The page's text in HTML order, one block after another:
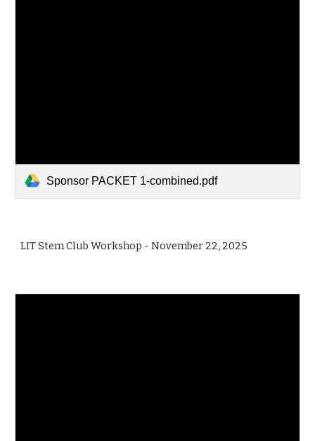
Sponsor PACKET 1-combined.pdf
LIT Stem Club Workshop -November 22, 2025